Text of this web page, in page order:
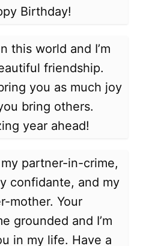
Birthday!
this world and I’m
friendship.
you as much joy
bring others.
year ahead!
partner-in-crime,
confidante, and my
mother. Your
grounded and I’m
in my life. Have a